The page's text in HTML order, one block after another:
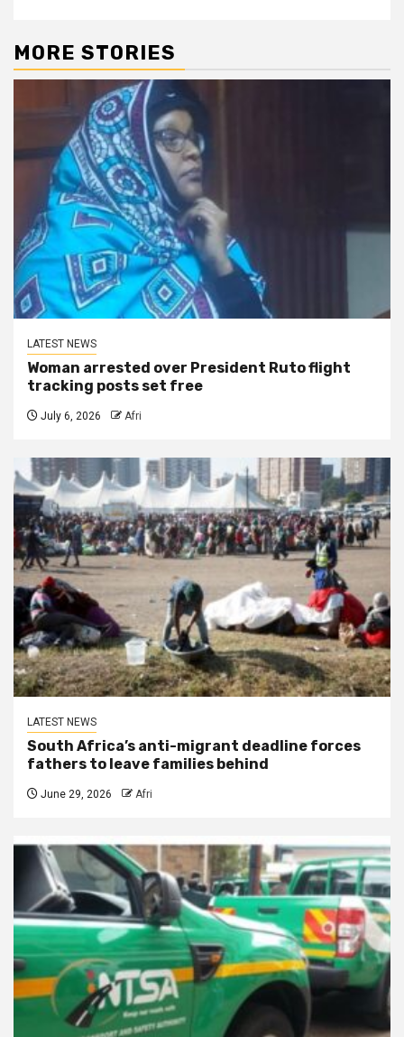
MORE STORIES
LATEST NEWS
Woman arrested over President Ruto flight
tracking posts set free
July 6, 2026 Afri
LATEST NEWS
South Africa’s anti-migrant deadline forces
fathers to leave families behind
June 29, 2026 Afri